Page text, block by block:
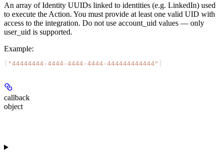
An array of Identity UUIDs linked to identities (e.g. LinkedIn) used
to execute the Action. You must provide at least one valid UID with
access to the integration. Do not use account_uid values — only
user_uid is supported.
Example:
[ "44444444-4444-4444-4444-444444444444" ]
callback
object